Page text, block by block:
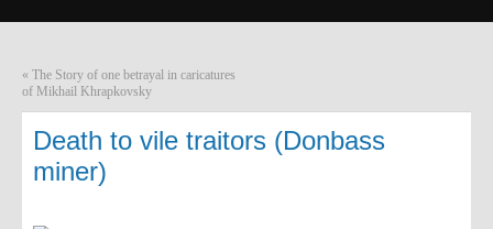
« The Story of one betrayal in caricatures
of Mikhail Khrapkovsky
Death to vile traitors (Donbass
miner)